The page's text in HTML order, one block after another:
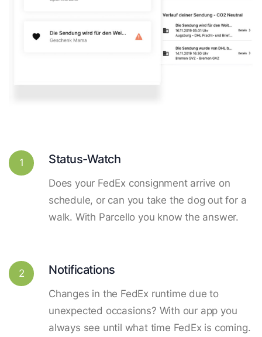
1 Status-Watch
Does your FedEx consignment arrive on
schedule, or can you take the dog out for a
walk. With Parcello you know the answer.
2 Notifications
Changes in the FedEx runtime due to
unexpected occasions? With our app you
always see until what time FedEx is coming.